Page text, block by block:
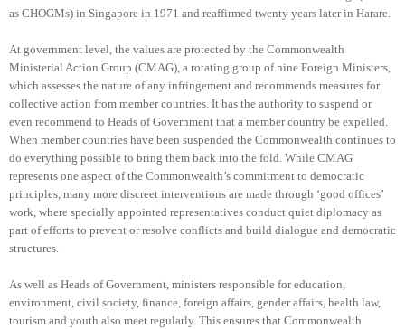
as CHOGMs) in Singapore in 1971 and reaffirmed twenty years later in Harare.
At government level, the values are protected by the Commonwealth
Ministerial Action Group (CMAG), a rotating group of nine Foreign Ministers,
which assesses the nature of any infringement and recommends measures for
collective action from member countries. It has the authority to suspend or
even recommend to Heads of Government that a member country be expelled.
When member countries have been suspended the Commonwealth continues to
do everything possible to bring them back into the fold. While CMAG
represents one aspect of the Commonwealth’s commitment to democratic
principles, many more discreet interventions are made through ‘good offices’
work, where specially appointed representatives conduct quiet diplomacy as
part of efforts to prevent or resolve conflicts and build dialogue and democratic
structures.
As well as Heads of Government, ministers responsible for education,
environment, civil society, finance, foreign affairs, gender affairs, health law,
tourism and youth also meet regularly. This ensures that Commonwealth